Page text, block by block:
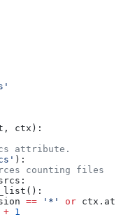
, ctx ):
attribute.
):
counting files
== '*' or
+ 1